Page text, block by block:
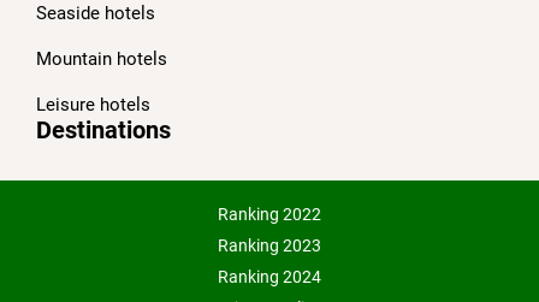
Seaside hotels
Mountain hotels
Leisure hotels
Destinations
Ranking 2022
Ranking 2023
Ranking 2024